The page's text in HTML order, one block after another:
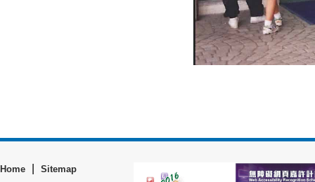
Home Sitemap